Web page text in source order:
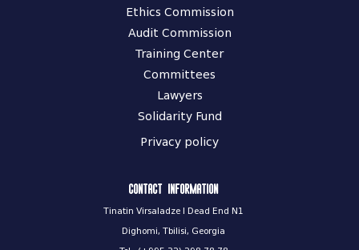
Ethics Commission
Audit Commission
Training Center
Committees
Lawyers
Solidarity Fund
Privacy policy
Contact information
Tinatin Virsaladze I Dead End N1
Dighomi, Tbilisi, Georgia